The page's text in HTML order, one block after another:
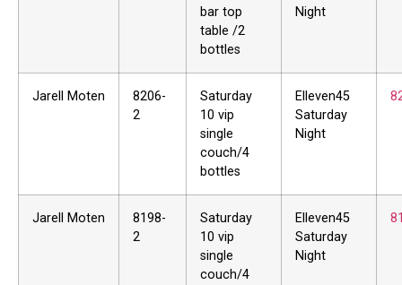
bar top
table /2
bottles
Night
Jarell Moten
8206-
2
Saturday
10 vip
single
couch/4
bottles
Elleven45
Saturday
Night
Jarell Moten
8198-
2
Saturday
10 vip
single
couch/4
Elleven45
Saturday
Night